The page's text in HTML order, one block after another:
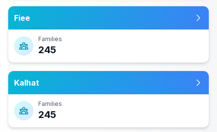
Fiee
Families
245
Kalhat
Families
245